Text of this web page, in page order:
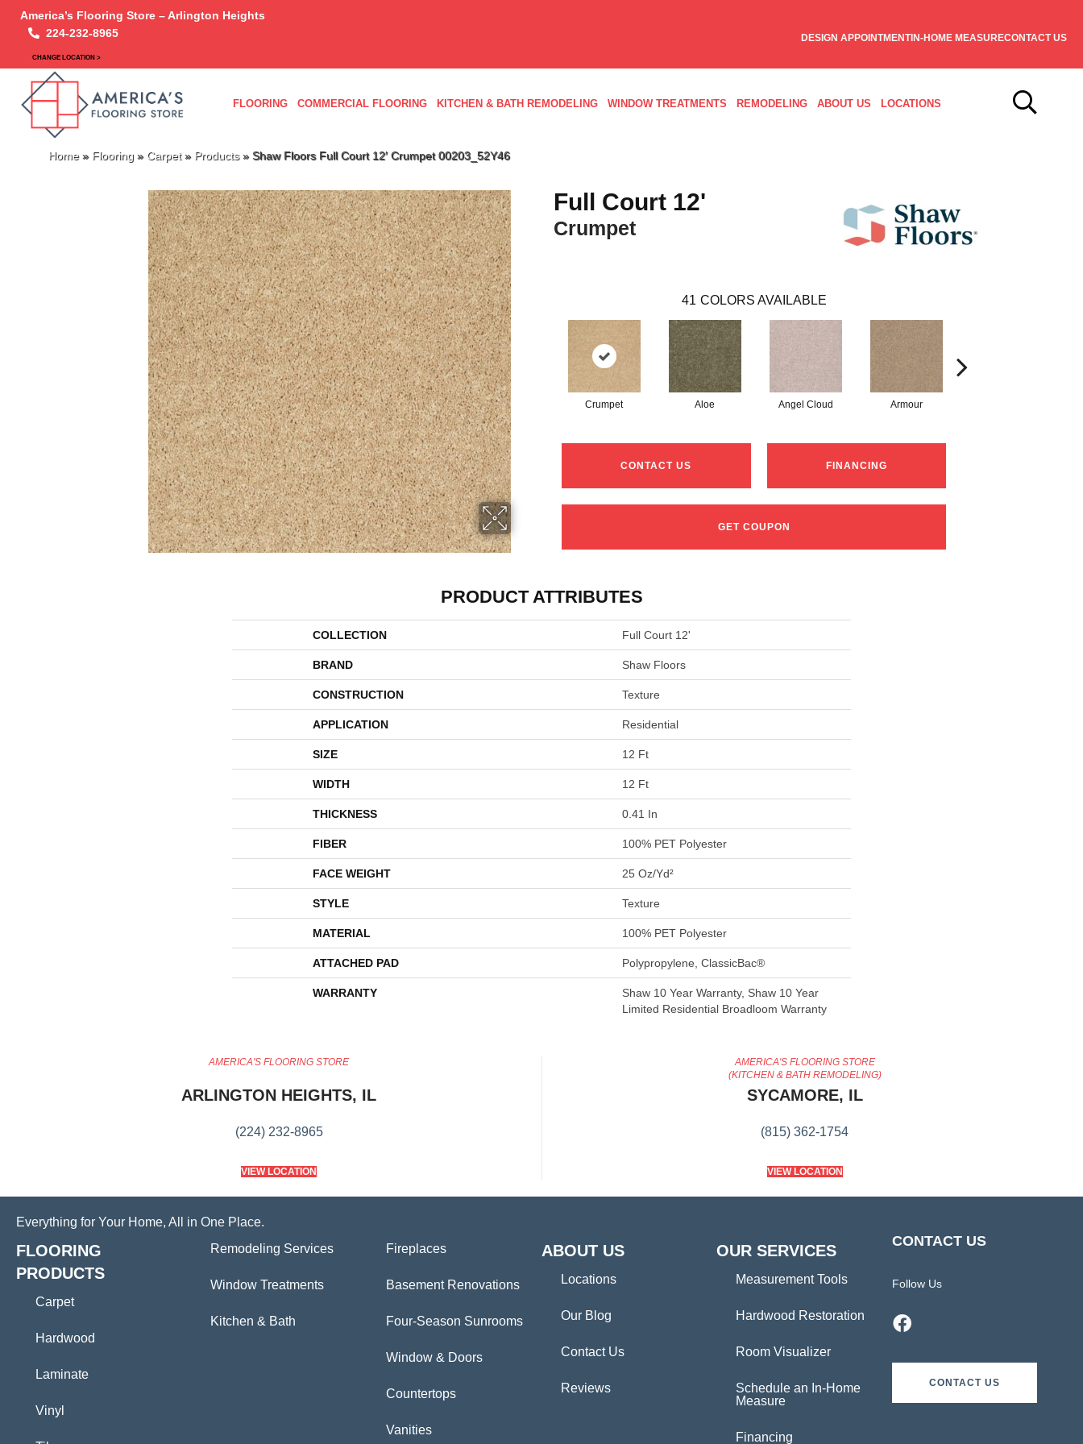
America’s Flooring Store – Arlington Heights
224-232-8965
CHANGE LOCATION >
DESIGN APPOINTMENTIN-HOME MEASURECONTACT US
FLOORING COMMERCIAL FLOORING KITCHEN & BATH REMODELING WINDOW TREATMENTS REMODELING ABOUT US LOCATIONS
Home» Flooring » Carpet» Products» Shaw Floors Full Court 12′ Crumpet 00203_52Y46
Full Court 12'
Crumpet
41 COLORS AVAILABLE
Crumpet Aloe Angel Cloud Armour
CONTACT US FINANCING
GET COUPON
PRODUCT ATTRIBUTES
COLLECTION Full Court 12'
BRAND Shaw Floors
CONSTRUCTION Texture
APPLICATION Residential
SIZE 12 Ft
WIDTH 12 Ft
THICKNESS 0.41 In
FIBER 100% PET Polyester
FACE WEIGHT 25 Oz/yd²
STYLE Texture
MATERIAL 100% PET Polyester
ATTACHED PAD Polypropylene, ClassicBac®
WARRANTY
Shaw 10 Year Warranty, Shaw 10 Year
Limited Residential Broadloom Warranty
AMERICA'S FLOORING STORE
ARLINGTON HEIGHTS, IL
(224) 232-8965
VIEW LOCATION
AMERICA'S FLOORING STORE
(KITCHEN & BATH REMODELING)
SYCAMORE, IL
(815) 362-1754
VIEW LOCATION
Everything for Your Home, All in One Place.
FLOORING
PRODUCTS
Carpet
Hardwood
Laminate
Vinyl
Remodeling Services
Window Treatments
Kitchen & Bath
Fireplaces
Basement Renovations
Four-Season Sunrooms
Window & Doors
Countertops
Vanities
ABOUT US
Locations
Our Blog
Contact Us
Reviews
OUR SERVICES
Measurement Tools
Hardwood Restoration
Room Visualizer
Schedule an In-Home
Measure
Financing
CONTACT US
Follow Us
CONTACT US